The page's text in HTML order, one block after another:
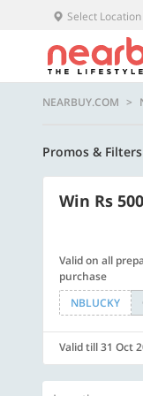
Select Location
NEARBUY.COM
Promos & Filters
Win Rs
Valid on all
purchase
NBLUCKY
Valid till 31 Oct